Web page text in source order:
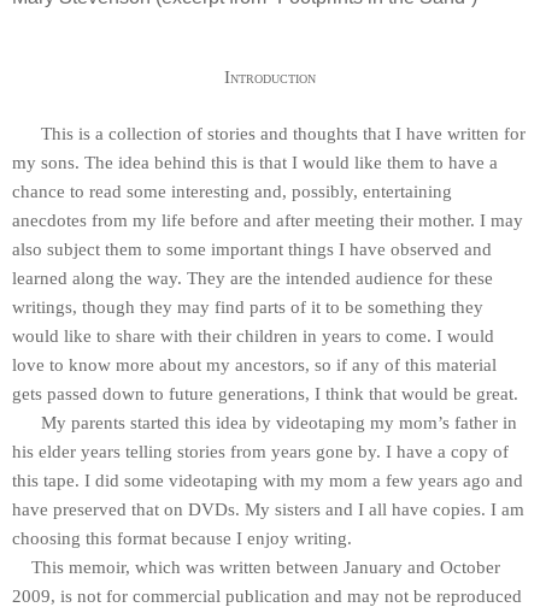
Introduction
This is a collection of stories and thoughts that I have written for
my sons. The idea behind this is that I would like them to have a
chance to read some interesting and, possibly, entertaining
anecdotes from my life before and after meeting their mother. I may
also subject them to some important things I have observed and
learned along the way. They are the intended audience for these
writings, though they may find parts of it to be something they
would like to share with their children in years to come. I would
love to know more about my ancestors, so if any of this material
gets passed down to future generations, I think that would be great.
My parents started this idea by videotaping my mom’s father in
his elder years telling stories from years gone by. I have a copy of
this tape. I did some videotaping with my mom a few years ago and
have preserved that on DVDs. My sisters and I all have copies. I am
choosing this format because I enjoy writing.
This memoir, which was written between January and October
2009, is not for commercial publication and may not be reproduced